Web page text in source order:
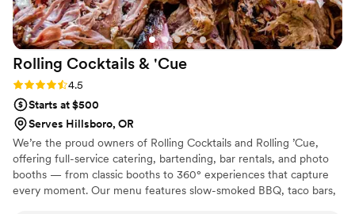
Rolling Cocktails & 'Cue
Rating: 4.5 (13 reviews)
4.5
Starts at $500
Serves Hillsboro, OR
We’re the proud owners of Rolling Cocktails and Rolling ’Cue,
offering full-service catering, bartending, bar rentals, and photo
booths — from classic booths to 360° experiences that capture
every moment. Our menu features slow-smoked BBQ, taco bars,